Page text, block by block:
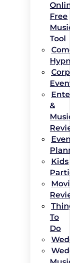
Free
Tool
&
Kids
To
Do